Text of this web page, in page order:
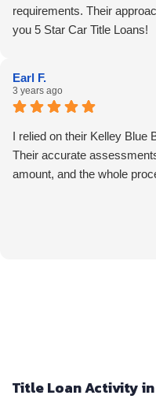
requirements. Their
you 5 Star Car Title Loans!
Earl F.
3 years ago
I relied on their Kelley Blue
Their accurate
amount, and the whole
Title Loan Activity